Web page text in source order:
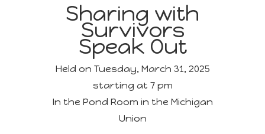
Sharing with
Survivors
Speak Out
Held on Tuesday, March 31, 2025
starting at 7 pm
In the Pond Room in the Michigan
Union